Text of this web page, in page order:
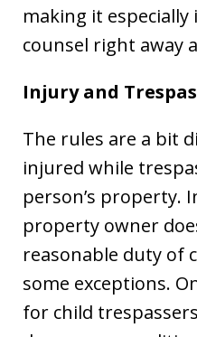
making it
counsel right away
Injury and
The rules are a bit
injured while
person’s property.
property owner
reasonable duty of
some exceptions.
for child